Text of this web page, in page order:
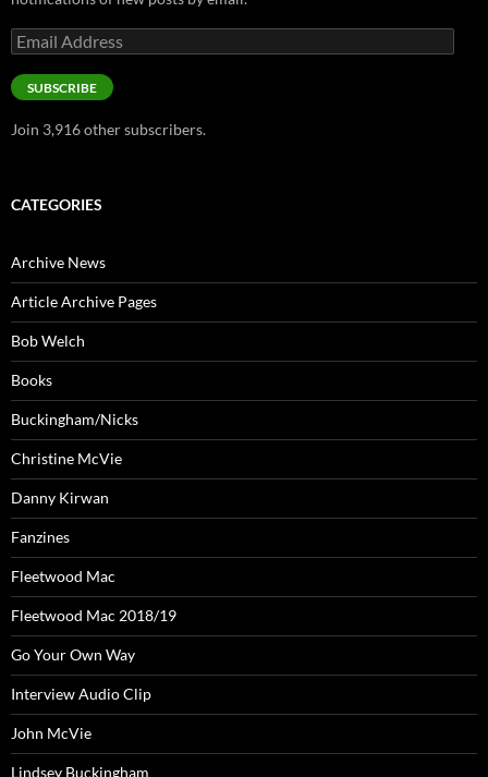
Email
Address
SUBSCRIBE
Join 3,916 other subscribers.
CATEGORIES
Archive News
Article Archive Pages
Bob Welch
Books
Buckingham/Nicks
Christine McVie
Danny Kirwan
Fanzines
Fleetwood Mac
Fleetwood Mac 2018/19
Go Your Own Way
Interview Audio Clip
John McVie
Lindsey Buckingham